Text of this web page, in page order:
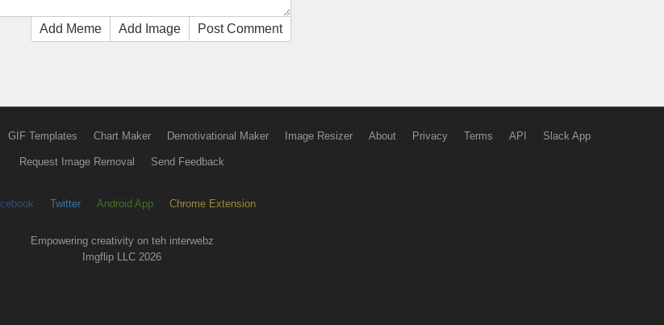
Add Meme Add Image Post Comment
GIF Templates Chart Maker Demotivational Maker Image Resizer About Privacy Terms API Slack App
Request Image Removal Send Feedback
Twitter Android App Chrome Extension
Empowering creativity on teh interwebz
Imgflip LLC 2026